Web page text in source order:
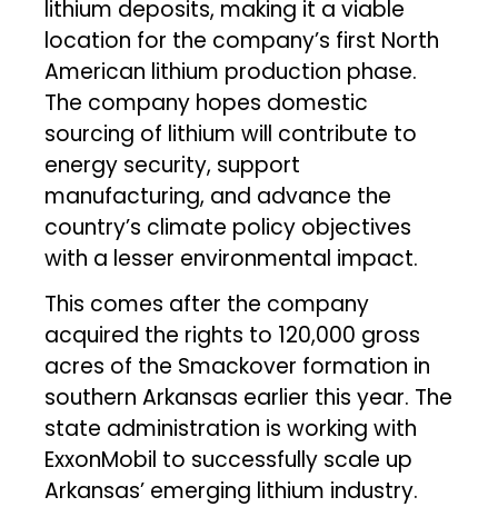
lithium deposits, making it a viable
location for the company’s first North
American lithium production phase.
The company hopes domestic
sourcing of lithium will contribute to
energy security, support
manufacturing, and advance the
country’s climate policy objectives
with a lesser environmental impact.
This comes after the company
acquired the rights to 120,000 gross
acres of the Smackover formation in
southern Arkansas earlier this year. The
state administration is working with
ExxonMobil to successfully scale up
Arkansas’ emerging lithium industry.